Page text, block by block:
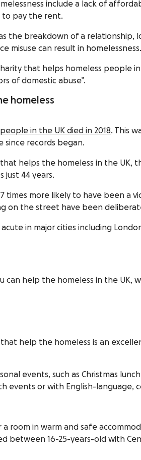
include a lack of
to pay the rent.
the breakdown of a relationship,
misuse can result in homelessness.
that helps homeless people
of domestic abuse”.
homeless
in the UK died in 2018. This
since records began.
that helps the homeless in the UK,
just 44 years.
times more likely to have been a
on the street have been
acute in major cities including
can help the homeless in the UK,
help the homeless is an
events, such as Christmas
events or with English-language,
a room in warm and safe
between 16-25-years-old with